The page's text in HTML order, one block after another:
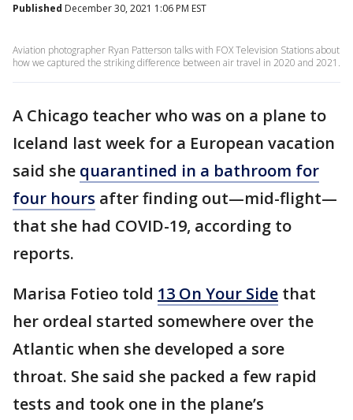
Published December 30, 2021 1:06 PM EST
Aviation photographer Ryan Patterson talks with FOX Television Stations about
how we captured the striking difference between air travel in 2020 and 2021.
A Chicago teacher who was on a plane to
Iceland last week for a European vacation
said she quarantined in a bathroom for
four hours after finding out—mid-flight—
that she had COVID-19, according to
reports.
Marisa Fotieo told 13 On Your Side that
her ordeal started somewhere over the
Atlantic when she developed a sore
throat. She said she packed a few rapid
tests and took one in the plane’s